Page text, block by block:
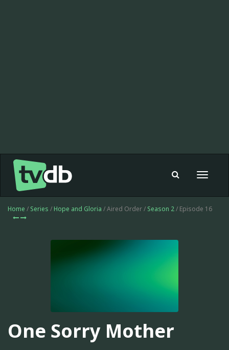
Toggle
Home / Series / Hope and Gloria / Aired Order / Season 2/ Episode 16
One Sorry Mother